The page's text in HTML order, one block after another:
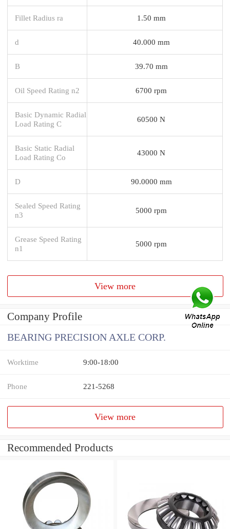
Fillet Radius ra 1.50 mm
d 40.000 mm
B 39.70 mm
Oil Speed Rating n2 6700 rpm
Basic Dynamic Radial
Load Rating C
60500 N
Basic Static Radial
Load Rating Co
43000 N
D 90.0000 mm
Sealed Speed Rating
n3
5000 rpm
Grease Speed Rating
n1
5000 rpm
View more
Company Profile
BEARING PRECISION AXLE CORP.
Worktime 9:00-18:00
Phone 221-5268
View more
Recommended Products